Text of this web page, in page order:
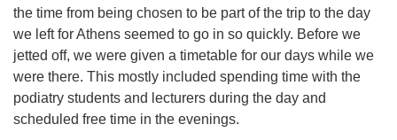
the time from being chosen to be part of the trip to the day
we left for Athens seemed to go in so quickly. Before we
jetted off, we were given a timetable for our days while we
were there. This mostly included spending time with the
podiatry students and lecturers during the day and
scheduled free time in the evenings.